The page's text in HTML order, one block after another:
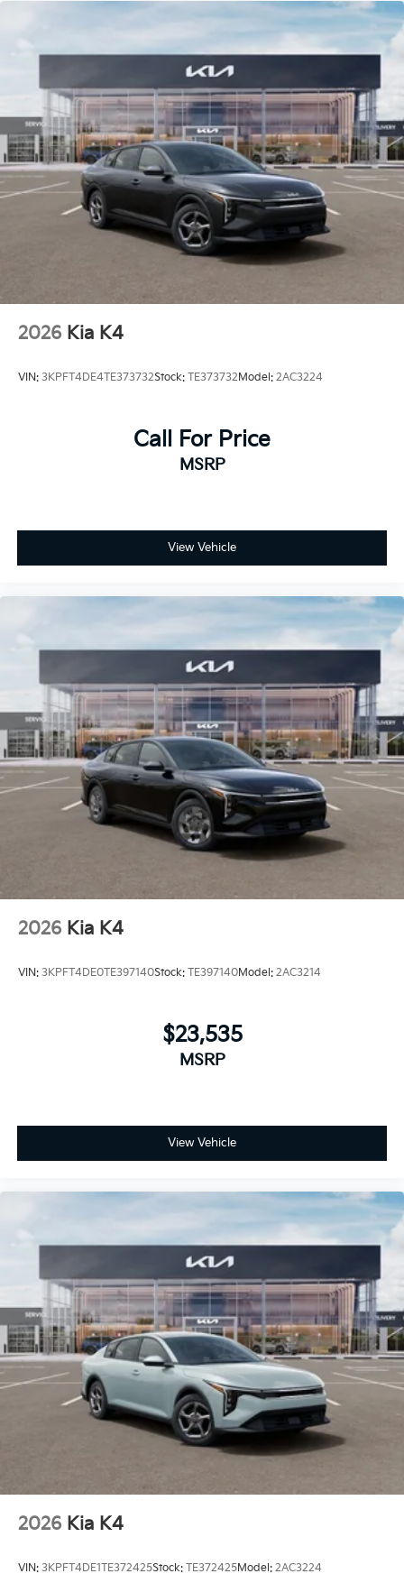
2026 Kia K4
VIN: 3KPFT4DE4TE373732Stock: TE373732Model: 2AC3224
Call For Price
MSRP
View Vehicle
2026 Kia K4
VIN: 3KPFT4DE0TE397140Stock: TE397140Model: 2AC3214
$23,535
MSRP
View Vehicle
2026 Kia K4
VIN: 3KPFT4DE1TE372425Stock: TE372425Model: 2AC3224